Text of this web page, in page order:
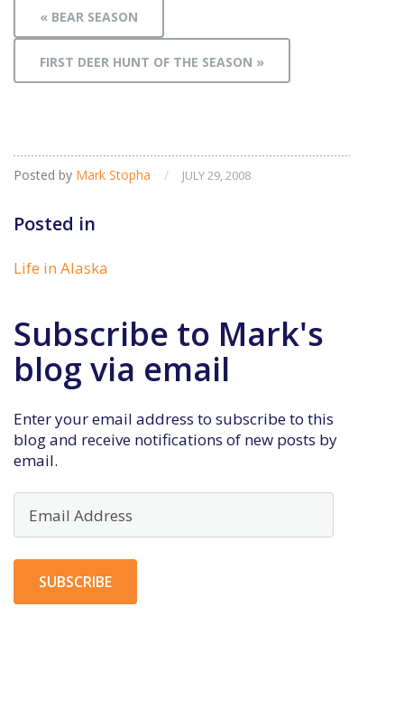
« BEAR SEASON
FIRST DEER HUNT OF THE SEASON »
Posted by Mark Stopha / JULY 29, 2008
Posted in
Life in Alaska
Subscribe to Mark's
blog via email
Enter your email address to subscribe to this
blog and receive notifications of new posts by
email.
Address
SUBSCRIBE